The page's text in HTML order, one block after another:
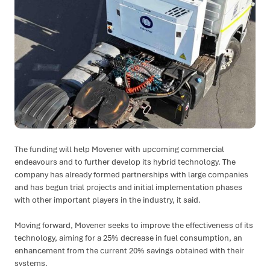
The funding will help Movener with upcoming commercial
endeavours and to further develop its hybrid technology. The
company has already formed partnerships with large companies
and has begun trial projects and initial implementation phases
with other important players in the industry, it said.
Moving forward, Movener seeks to improve the effectiveness of its
technology, aiming for a 25% decrease in fuel consumption, an
enhancement from the current 20% savings obtained with their
systems.